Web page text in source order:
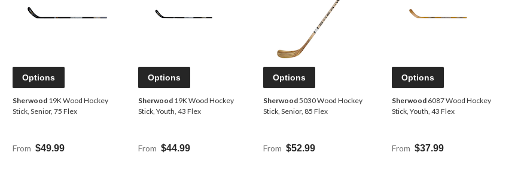
Options
Sherwood 19K Wood Hockey
Stick, Senior, 75 Flex
From $49.99
Options
Sherwood 19K Wood Hockey
Stick, Youth, 43 Flex
From $44.99
Options
Sherwood5030 Wood Hockey
Stick, Senior, 85 Flex
From $52.99
Options
Sherwood 6087 Wood Hockey
Stick, Youth, 43 Flex
From $37.99